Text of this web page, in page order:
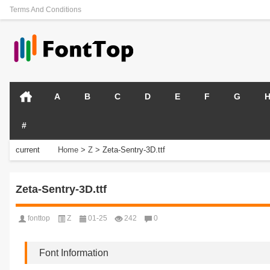
Terms And Conditions
A B C D E F G H
#
current
Home > Z > Zeta-Sentry-3D.ttf
Zeta-Sentry-3D.ttf
fonttop Z 01-25 242 0
Font Information